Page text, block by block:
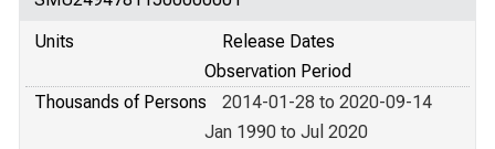
Units
Release Dates
Observation Period
Thousands of Persons
2014-01-28 to 2020-09-14
Jan 1990 to Jul 2020